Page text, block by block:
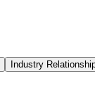
Industry